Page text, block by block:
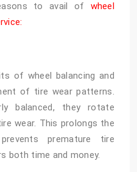
to avail of wheel
of wheel balancing and
of tire wear patterns.
balanced, they rotate
wear. This prolongs the
premature tire
both time and money.